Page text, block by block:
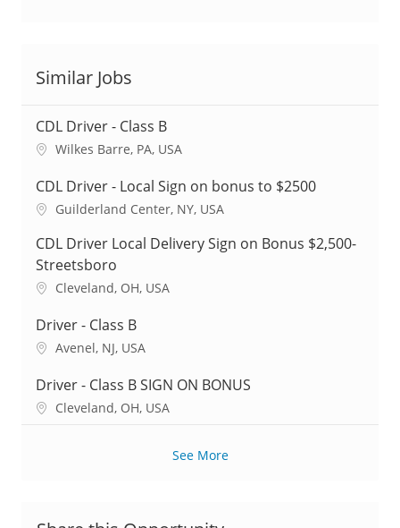
Similar Jobs
CDL Driver - Class B
L
c
a
i
o
n
Wilkes Barre, PA, USA
CDL Driver - Local Sign on bonus to $2500
L
c
a
t
o
n
Guilderland Center, NY, USA
CDL Driver Local Delivery Sign on Bonus $2,500-
Streetsboro
L
c
a
i
o
n
Cleveland, OH, USA
Driver - Class B
L
c
a
Avenel, NJ, USA
Driver - Class B SIGN ON BONUS
L
Cleveland, OH, USA
See More